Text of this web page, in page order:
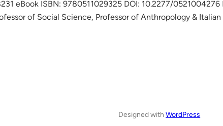
eBook ISBN: 9780511029325 DOI: 10.2277/0521004276
of Social Science, Professor of Anthropology &
Designed withWordPress